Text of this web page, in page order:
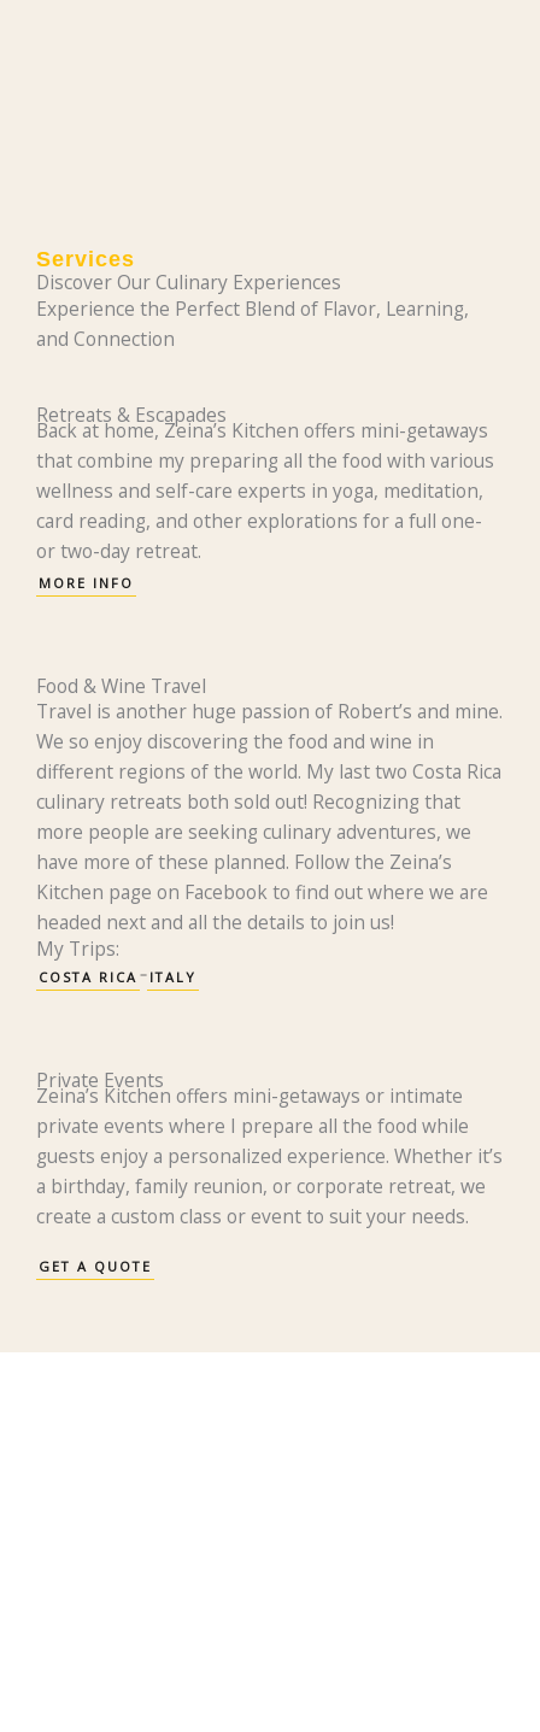
Services
Discover Our Culinary Experiences
Experience the Perfect Blend of Flavor, Learning,
and Connection
Retreats & Escapades
Back at home, Zeina’s Kitchen offers mini-getaways
that combine my preparing all the food with various
wellness and self-care experts in yoga, meditation,
card reading, and other explorations for a full one-
or two-day retreat.
MORE INFO
Food & Wine Travel
Travel is another huge passion of Robert’s and mine.
We so enjoy discovering the food and wine in
different regions of the world. My last two Costa Rica
culinary retreats both sold out! Recognizing that
more people are seeking culinary adventures, we
have more of these planned. Follow the Zeina’s
Kitchen page on Facebook to find out where we are
headed next and all the details to join us!
My Trips:
COSTA RICA ITALY
Private Events
Zeina’s Kitchen offers mini-getaways or intimate
private events where I prepare all the food while
guests enjoy a personalized experience. Whether it’s
a birthday, family reunion, or corporate retreat, we
create a custom class or event to suit your needs.
GET A QUOTE